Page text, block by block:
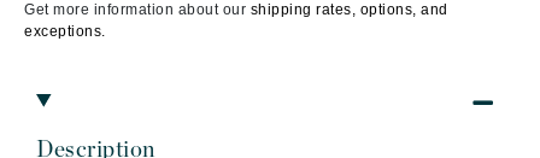
Description
Get more information about our shipping rates, options, and
exceptions.